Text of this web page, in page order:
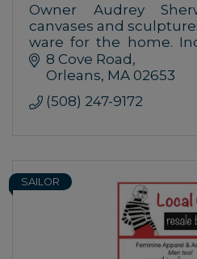
Owner Audrey
canvases and
ware for the home.
designed with
vessels and furniture.
8 Cove Road
Orleans MA 02653
(508) 247-9172
SAILOR